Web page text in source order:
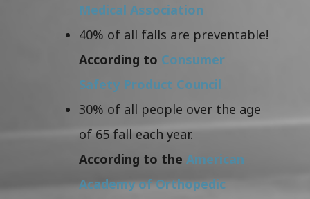
Medical Association
40% of all falls are preventable!
According to Consumer
Safety Product Council
30% of all people over the age
of 65 fall each year.
According to the American
Academy of Orthopedic